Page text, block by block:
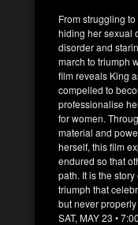
From struggling
hiding her sexual
disorder and
march to triumph
film reveals King
compelled to
professionalise
for women.
material and
herself, this film
endured so that
path. It is the
triumph that
but never
SAT, MAY 23 •